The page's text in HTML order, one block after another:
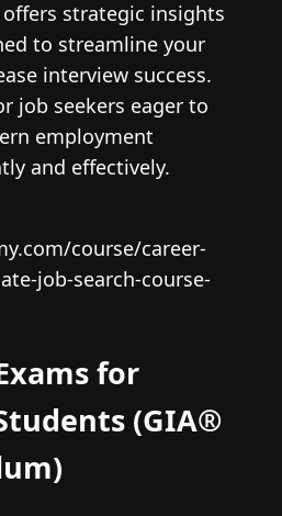
offers strategic insights
to streamline your
interview success.
job seekers eager to
employment
and effectively.
course/career-
job-search-course-
for
(GIA®